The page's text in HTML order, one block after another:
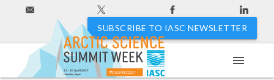
SUBSCRIBE TO IASC NEWSLETTER
#ASSW2027
Hakodate, Japan
11 - 20 April 2027
menu
Sessions